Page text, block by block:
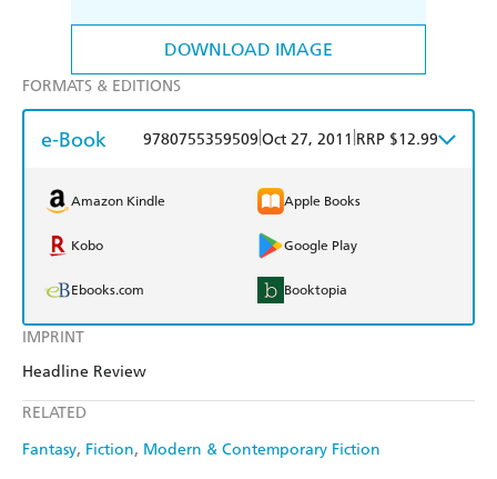
DOWNLOAD IMAGE
IMPRINT
Headline Review
RELATED
Fantasy Fiction Modern & Contemporary Fiction
FORMATS & EDITIONS
e-Book 9780755359509 Oct 27, 2011 RRP $12.99
Amazon Kindle Apple Books
Kobo Google Play
Ebooks.com Booktopia